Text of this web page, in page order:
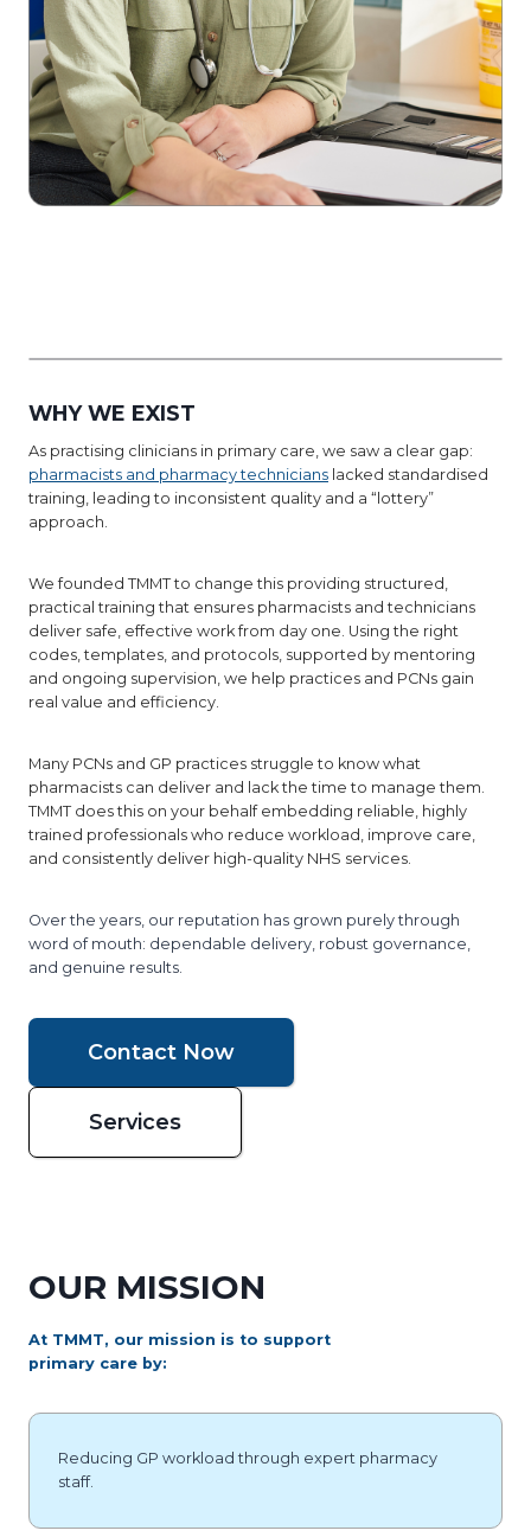
WHY WE EXIST
As practising clinicians in primary care, we saw a clear gap:
pharmacists and pharmacy technicians lacked standardised
training, leading to inconsistent quality and a “lottery”
approach.
We founded TMMT to change this providing structured,
practical training that ensures pharmacists and technicians
deliver safe, effective work from day one. Using the right
codes, templates, and protocols, supported by mentoring
and ongoing supervision, we help practices and PCNs gain
real value and efficiency.
Many PCNs and GP practices struggle to know what
pharmacists can deliver and lack the time to manage them.
TMMT does this on your behalf embedding reliable, highly
trained professionals who reduce workload, improve care,
and consistently deliver high-quality NHS services.
Over the years, our reputation has grown purely through
word of mouth: dependable delivery, robust governance,
and genuine results.
Contact Now
Services
OUR MISSION
At TMMT, our mission is to support
primary care by:
Reducing GP workload through expert pharmacy
staff.